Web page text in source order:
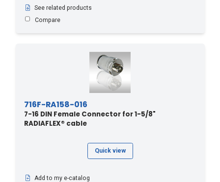
See related products
Compare
716F-RA158-016
7-16 DIN Female Connector for 1-5/8"
RADIAFLEX® cable
Quick view
Add to my e-catalog